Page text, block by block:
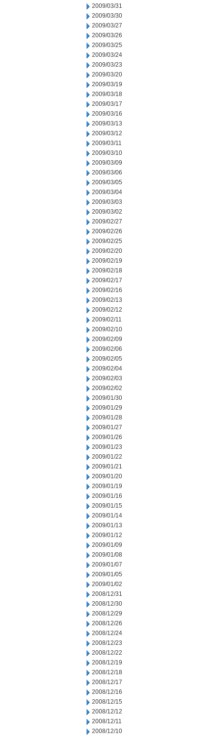
2009/03/31
2009/03/30
2009/03/27
2009/03/26
2009/03/25
2009/03/24
2009/03/23
2009/03/20
2009/03/19
2009/03/18
2009/03/17
2009/03/16
2009/03/13
2009/03/12
2009/03/11
2009/03/10
2009/03/09
2009/03/06
2009/03/05
2009/03/04
2009/03/03
2009/03/02
2009/02/27
2009/02/26
2009/02/25
2009/02/20
2009/02/19
2009/02/18
2009/02/17
2009/02/16
2009/02/13
2009/02/12
2009/02/11
2009/02/10
2009/02/09
2009/02/06
2009/02/05
2009/02/04
2009/02/03
2009/02/02
2009/01/30
2009/01/29
2009/01/28
2009/01/27
2009/01/26
2009/01/23
2009/01/22
2009/01/21
2009/01/20
2009/01/19
2009/01/16
2009/01/15
2009/01/14
2009/01/13
2009/01/12
2009/01/09
2009/01/08
2009/01/07
2009/01/05
2009/01/02
2008/12/31
2008/12/30
2008/12/29
2008/12/26
2008/12/24
2008/12/23
2008/12/22
2008/12/19
2008/12/18
2008/12/17
2008/12/16
2008/12/15
2008/12/12
2008/12/11
2008/12/10